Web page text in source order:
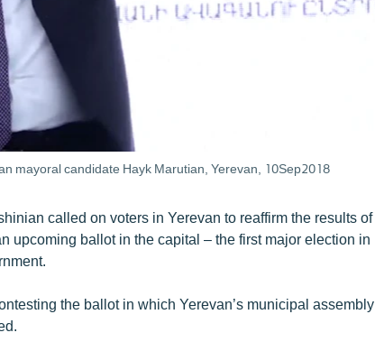
mayoral candidate Hayk Marutian, Yerevan, 10Sep2018
called on voters in Yerevan to reaffirm the results of
upcoming ballot in the capital – the first major election in
the ballot in which Yerevan’s municipal assembly